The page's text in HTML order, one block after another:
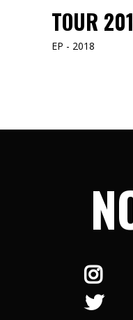
TOUR
EP - 2018